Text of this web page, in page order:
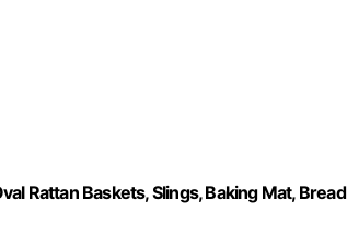
Rattan Baskets, Slings, Baking Mat, Bread